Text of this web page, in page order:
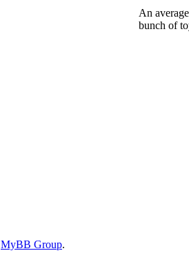
An
bunch of
MyBB Group.